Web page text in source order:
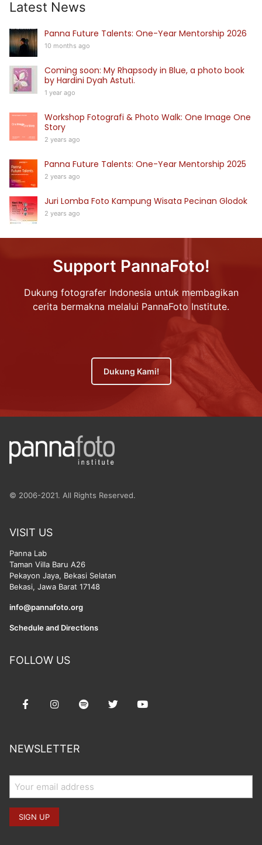
Latest News
Panna Future Talents: One-Year Mentorship 2026
10 months ago
Coming soon: My Rhapsody in Blue, a photo book
by Hardini Dyah Astuti.
1 year ago
Workshop Fotografi & Photo Walk: One Image One
Story
2 years ago
Panna Future Talents: One-Year Mentorship 2025
2 years ago
Juri Lomba Foto Kampung Wisata Pecinan Glodok
2 years ago
Support PannaFoto!
Dukung fotografer Indonesia untuk membagikan
cerita bermakna melalui PannaFoto Institute.
Dukung Kami!
© 2006-2021. All Rights Reserved.
VISIT US
Panna Lab
Taman Villa Baru A26
Pekayon Jaya, Bekasi Selatan
Bekasi, Jawa Barat 17148
info@pannafoto.org
Schedule and Directions
FOLLOW US
NEWSLETTER